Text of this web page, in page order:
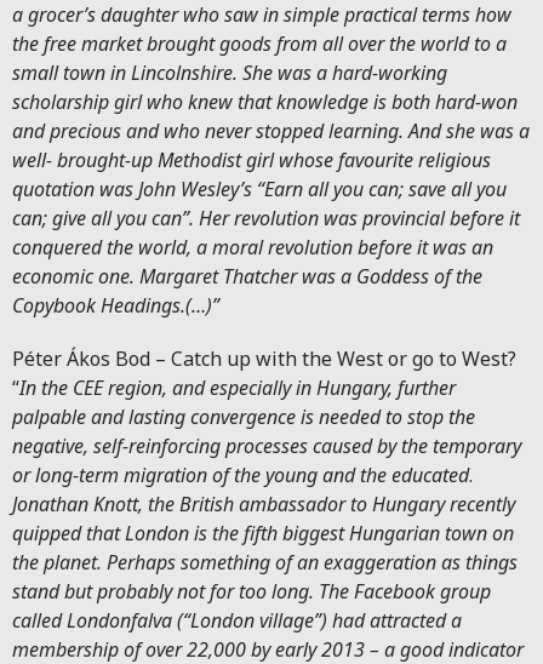
a grocer’s daughter who saw in simple practical terms how
the free market brought goods from all over the world to a
small town in Lincolnshire. She was a hard-working
scholarship girl who knew that knowledge is both hard-won
and precious and who never stopped learning. And she was a
well- brought-up Methodist girl whose favourite religious
quotation was John Wesley’s “Earn all you can; save all you
can; give all you can”. Her revolution was provincial before it
conquered the world, a moral revolution before it was an
economic one. Margaret Thatcher was a Goddess of the
Copybook Headings.(…)”
Péter Ákos Bod – Catch up with the West or go to West?
“In the CEE region, and especially in Hungary, further
palpable and lasting convergence is needed to stop the
negative, self-reinforcing processes caused by the temporary
or long-term migration of the young and the educated.
Jonathan Knott, the British ambassador to Hungary recently
quipped that London is the fifth biggest Hungarian town on
the planet. Perhaps something of an exaggeration as things
stand but probably not for too long. The Facebook group
called Londonfalva (“London village”) had attracted a
membership of over 22,000 by early 2013 – a good indicator